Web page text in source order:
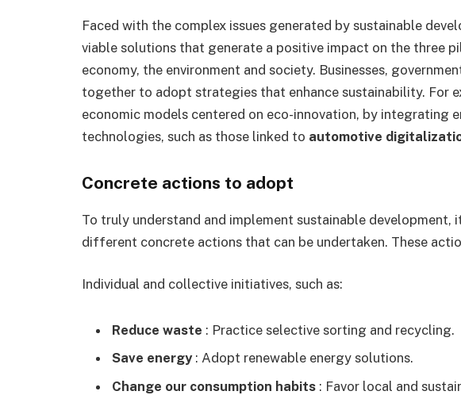
Faced with the complex issues generated by sustainable
viable solutions that generate a positive impact on the three
economy, the environment and society. Businesses,
together to adopt strategies that enhance sustainability. For
economic models centered on eco-innovation, by integrating
technologies, such as those linked to automotive
Concrete actions to adopt
To truly understand and implement sustainable
different concrete actions that can be undertaken. These
Individual and collective initiatives, such as:
Reduce waste : Practice selective sorting and recycling.
Save energy: Adopt renewable energy solutions.
Change our consumption habits : Favor local and